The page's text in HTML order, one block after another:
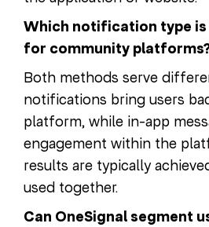
Which notification type
for community
Both methods serve
notifications bring users
platform, while in-app
engagement within the
results are typically
used together.
Can OneSignal segment